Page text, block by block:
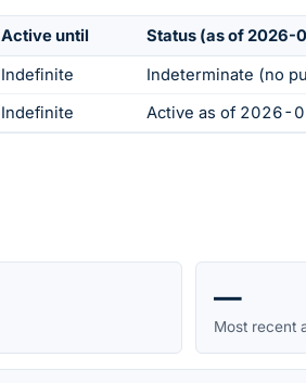
Active until
Status (as of 2026-
Indefinite
Indeterminate (no
Indefinite Active as of 2026-
—
Most recent